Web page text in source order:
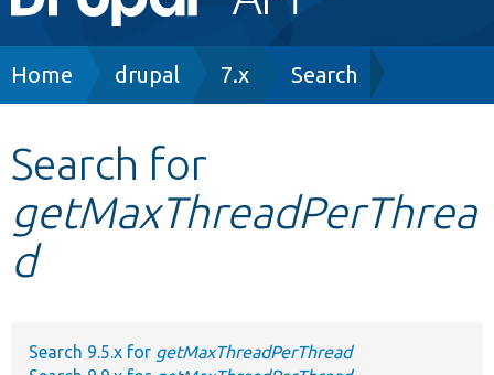
navigation
Other projects
Breadcrumb
Home drupal 7.x Search
Search for
getMaxThreadPerThrea
d
Search 9.5.x for getMaxThreadPerThread